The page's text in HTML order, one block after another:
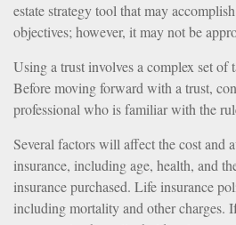
estate strategy tool that may
objectives; however, it may not be
Using a trust involves a complex set of
Before moving forward with a trust,
professional who is familiar with the
Several factors will affect the cost and
insurance, including age, health, and
insurance purchased. Life insurance
including mortality and other charges.